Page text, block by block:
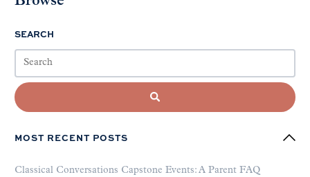
SEARCH
MOST RECENT POSTS
Classical Conversations Capstone Events: A Parent FAQ